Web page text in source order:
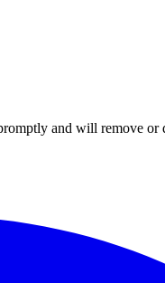
and will remove or